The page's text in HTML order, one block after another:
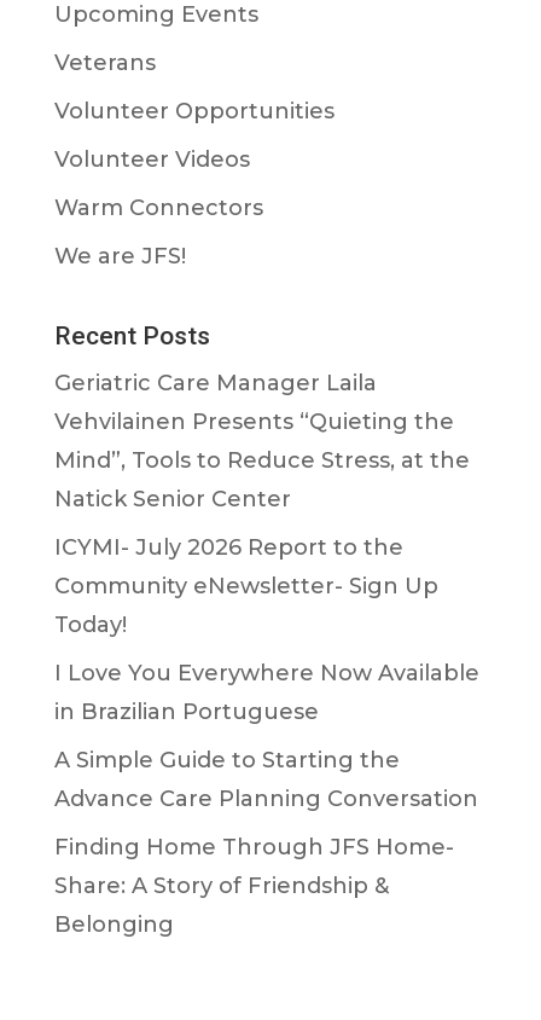
Upcoming Events
Veterans
Volunteer Opportunities
Volunteer Videos
Warm Connectors
We are JFS!
Recent Posts
Geriatric Care Manager Laila
Vehvilainen Presents “Quieting the
Mind”, Tools to Reduce Stress, at the
Natick Senior Center
ICYMI- July 2026 Report to the
Community eNewsletter- Sign Up
Today!
I Love You Everywhere Now Available
in Brazilian Portuguese
A Simple Guide to Starting the
Advance Care Planning Conversation
Finding Home Through JFS Home-
Share: A Story of Friendship &
Belonging